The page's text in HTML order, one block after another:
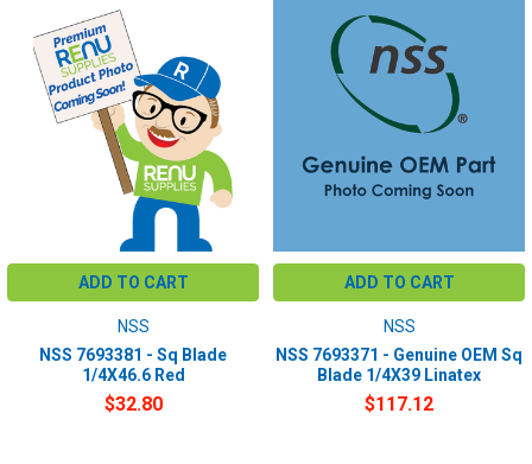
ADD TO CART
NSS
NSS 7693381 - Sq Blade
1/4X46.6 Red
$32.80
ADD TO CART
NSS
NSS 7693371 - Genuine OEM Sq
Blade 1/4X39 Linatex
$117.12